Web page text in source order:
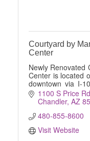
Courtyard by
Center
Newly Renovated
Center is located
downtown via I-
busy, tech-savvy
1100 S Price Rd
Chandler AZ
480-855-8600
Visit Website